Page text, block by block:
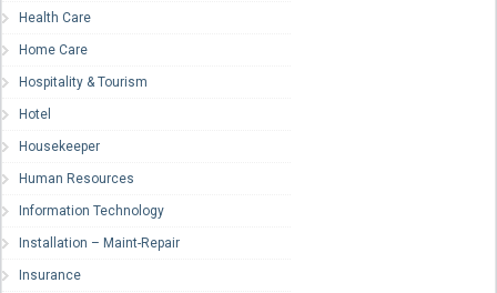
Health Care
Home Care
Hospitality & Tourism
Hotel
Housekeeper
Human Resources
Information Technology
Installation – Maint-Repair
Insurance